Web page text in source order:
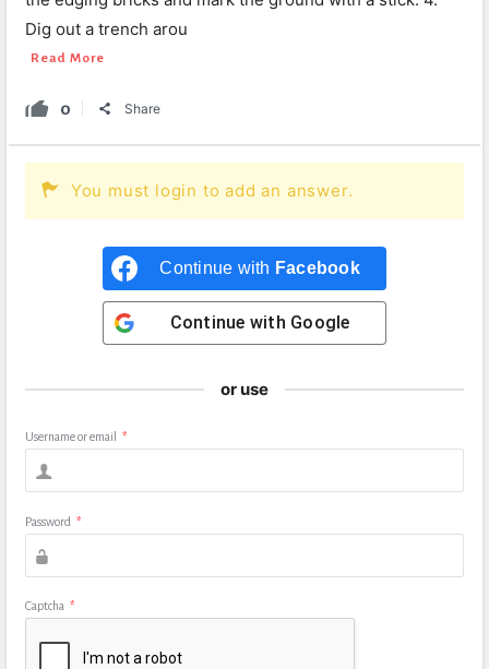
Dig out a trench arou
Read More
0 Share
You must login to add an answer.
Continue with Facebook
Continue with Google
or use
Username or email *
Password *
Captcha *